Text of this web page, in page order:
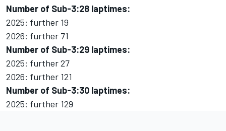
Number of Sub-3:28 laptimes:
2025: further 19
2026: further 71
Number of Sub-3:29 laptimes:
2025: further 27
2026: further 121
Number of Sub-3:30 laptimes:
2025: further 129